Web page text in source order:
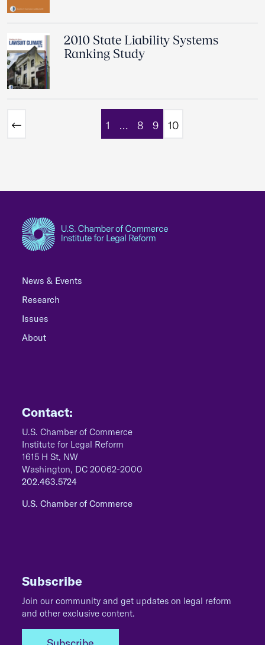
2010 State Liability Systems
Ranking Study
1 … 8 9 10
News & Events
Research
Issues
About
Contact:
U.S. Chamber of Commerce
Institute for Legal Reform
1615 H St, NW
Washington, DC 20062-2000
202.463.5724
U.S. Chamber of Commerce
Subscribe
Join our community and get updates on legal reform
and other exclusive content.